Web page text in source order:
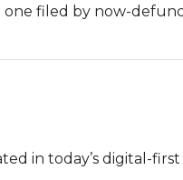
one filed by now-
in today’s digital-